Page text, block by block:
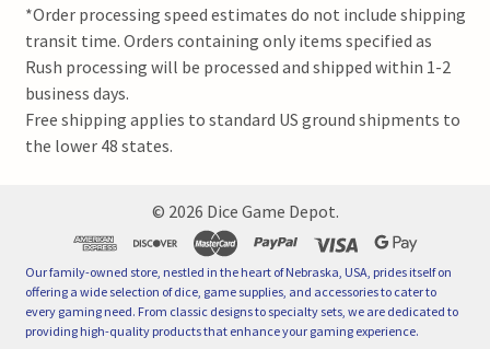
*Order processing speed estimates do not include shipping
transit time. Orders containing only items specified as
Rush processing will be processed and shipped within 1-2
business days.
Free shipping applies to standard US ground shipments to
the lower 48 states.
© 2026 Dice Game Depot.
Our family-owned store, nestled in the heart of Nebraska, USA, prides itself on
offering a wide selection of dice, game supplies, and accessories to cater to
every gaming need. From classic designs to specialty sets, we are dedicated to
providing high-quality products that enhance your gaming experience.